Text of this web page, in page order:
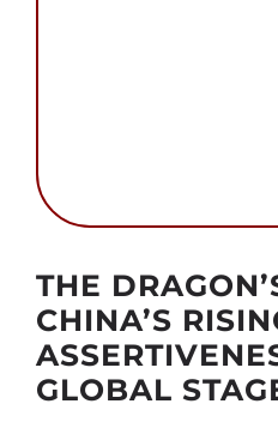
THE
CHINA’S
GLOBAL